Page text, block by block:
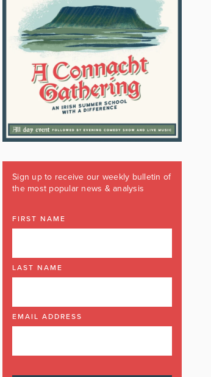
Sign up to receive our weekly bulletin of
the most popular news & analysis
FIRST NAME
LAST NAME
EMAIL ADDRESS